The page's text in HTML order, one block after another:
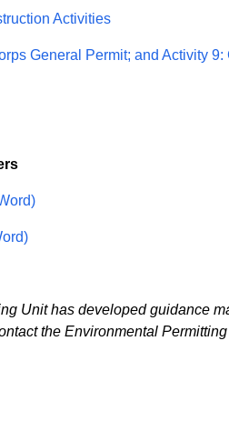
Activities
General Permit; and Activity
Unit has developed guidance
the Environmental